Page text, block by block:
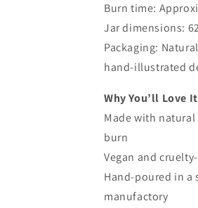
Burn time:
Jar dimensions:
Packaging:
hand-illustrated
Why You’ll Love It
Made with natural
burn
Vegan and
Hand-poured in a
manufactory